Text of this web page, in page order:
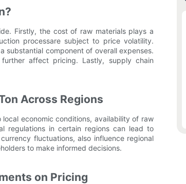
Firstly, the cost of raw materials plays a
processare subject to price volatility.
substantial component of overall expenses.
affect pricing. Lastly, supply chain
Across Regions
economic conditions, availability of raw
regulations in certain regions can lead to
fluctuations, also influence regional
to make informed decisions.
on Pricing